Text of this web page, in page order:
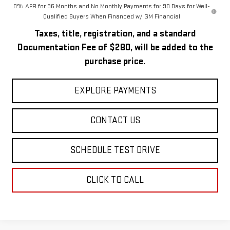
0% APR for 36 Months and No Monthly Payments for 90 Days for Well-
Qualified Buyers When Financed w/ GM Financial
Taxes, title, registration, and a standard
Documentation Fee of $280, will be added to the
purchase price.
EXPLORE PAYMENTS
CONTACT US
SCHEDULE TEST DRIVE
CLICK TO CALL